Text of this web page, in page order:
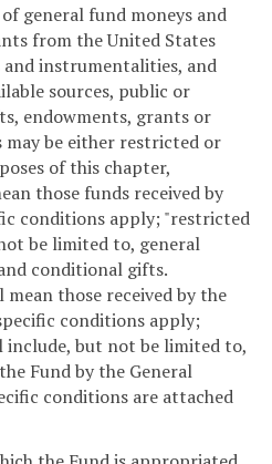
general fund moneys and
from the United States
instrumentalities, and
sources, public or
endowments, grants or
be either restricted or
of this chapter,
those funds received by
conditions apply; "restricted
be limited to, general
conditional gifts.
those received by the
conditions apply;
include, but not be limited to,
Fund by the General
conditions are attached